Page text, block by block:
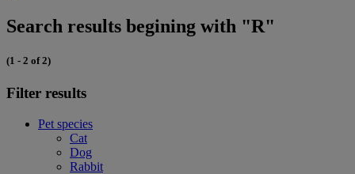
Search results begining with "R"
(1 - 2 of 2)
Filter results
Pet species
Cat
Dog
Rabbit